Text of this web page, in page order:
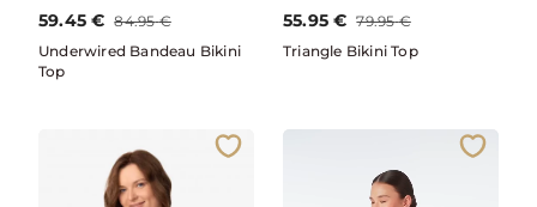
59.45 € 84.95 €
Underwired Bandeau Bikini
Top
55.95 € 79.95 €
Triangle Bikini Top